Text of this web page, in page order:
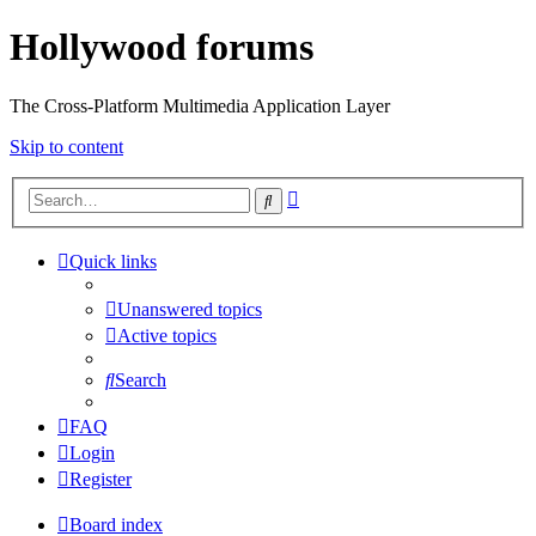
Hollywood forums
The Cross-Platform Multimedia Application Layer
Skip to content
Search
Quick links
Unanswered topics
Active topics
Search
FAQ
Login
Register
Board index